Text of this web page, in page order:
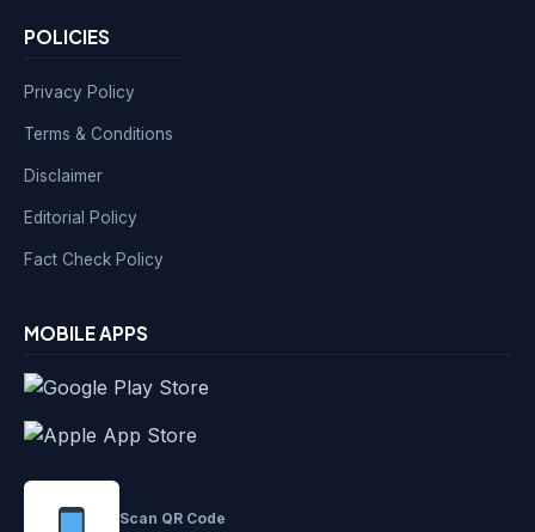
POLICIES
Privacy Policy
Terms & Conditions
Disclaimer
Editorial Policy
Fact Check Policy
MOBILE APPS
Scan QR Code